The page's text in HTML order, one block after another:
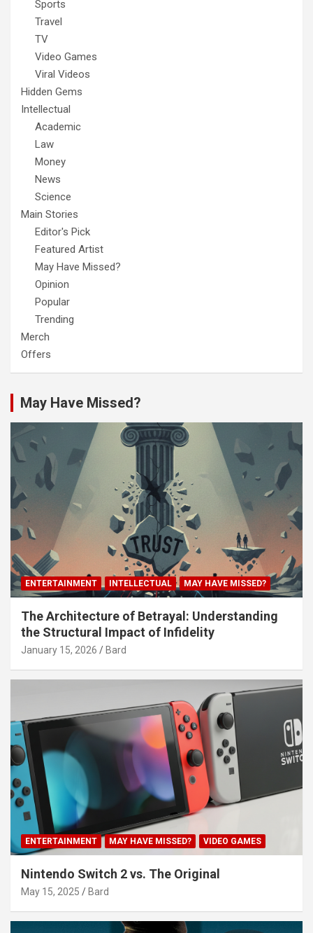
Sports
Travel
TV
Video Games
Viral Videos
Hidden Gems
Intellectual
Academic
Law
Money
News
Science
Main Stories
Editor's Pick
Featured Artist
May Have Missed?
Opinion
Popular
Trending
Merch
Offers
May Have Missed?
ENTERTAINMENT INTELLECTUAL MAY HAVE MISSED?
The Architecture of Betrayal: Understanding
the Structural Impact of Infidelity
January 15, 2026 Bard
ENTERTAINMENT MAY HAVE MISSED? VIDEO GAMES
Nintendo Switch 2 vs. The Original
May 15, 2025 Bard